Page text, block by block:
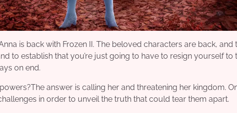
is back with Frozen II. The beloved characters are back,
to establish that you’re just going to have to resign yourself to
on end.
answer is calling her and threatening her kingdom.
in order to unveil the truth that could tear them apart.